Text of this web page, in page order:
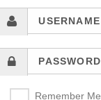
Remember Me